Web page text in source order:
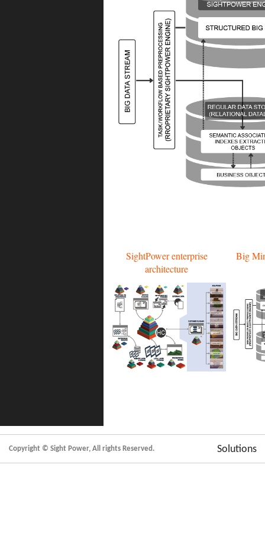
SightPower enterprise
architecture
Big
Copyright © Sight Power, All rights Reserved. Solutions